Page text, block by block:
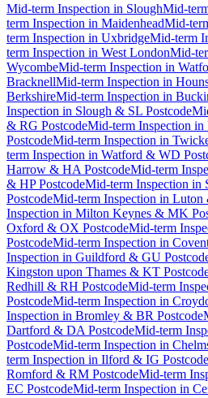
Mid-term Inspection in SloughMid-
term Inspection in MaidenheadMid-
term Inspection in UxbridgeMid-term
term Inspection in West LondonMid-
WycombeMid-term Inspection in
BracknellMid-term Inspection in
BerkshireMid-term Inspection in
Inspection in Slough & SL Postcode
& RG PostcodeMid-term Inspection in
PostcodeMid-term Inspection in
term Inspection in Watford & WD
Harrow & HA PostcodeMid-term
& HP PostcodeMid-term Inspection in
PostcodeMid-term Inspection in Luton
Inspection in Milton Keynes & MK
Oxford & OX PostcodeMid-term
PostcodeMid-term Inspection in
Inspection in Guildford & GU
Kingston upon Thames & KT
Redhill & RH PostcodeMid-term
PostcodeMid-term Inspection in
Inspection in Bromley & BR Postcode
Dartford & DA PostcodeMid-term
PostcodeMid-term Inspection in
term Inspection in Ilford & IG Postcode
Romford & RM PostcodeMid-term
EC PostcodeMid-term Inspection in